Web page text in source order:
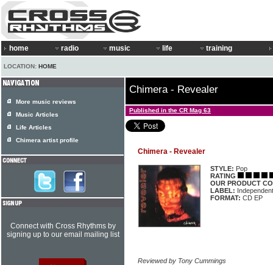
home radio music life training
LOCATION: HOME
Chimera - Revealer
Published in the CR Mag 63
Chimera - Revealer
STYLE: Pop
RATING
OUR PRODUCT
LABEL: Independent
FORMAT: CD EP
Reviewed by Tony Cummings
More music reviews
Music Articles
Life Articles
Chimera artist profile
Connect with Cross Rhythms by
signing up to our email mailing list